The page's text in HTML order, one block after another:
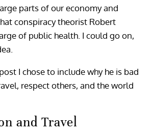
parts of our economy and
conspiracy theorist Robert
of public health. I could go on,
I chose to include why he is bad
respect others, and the world
and Travel